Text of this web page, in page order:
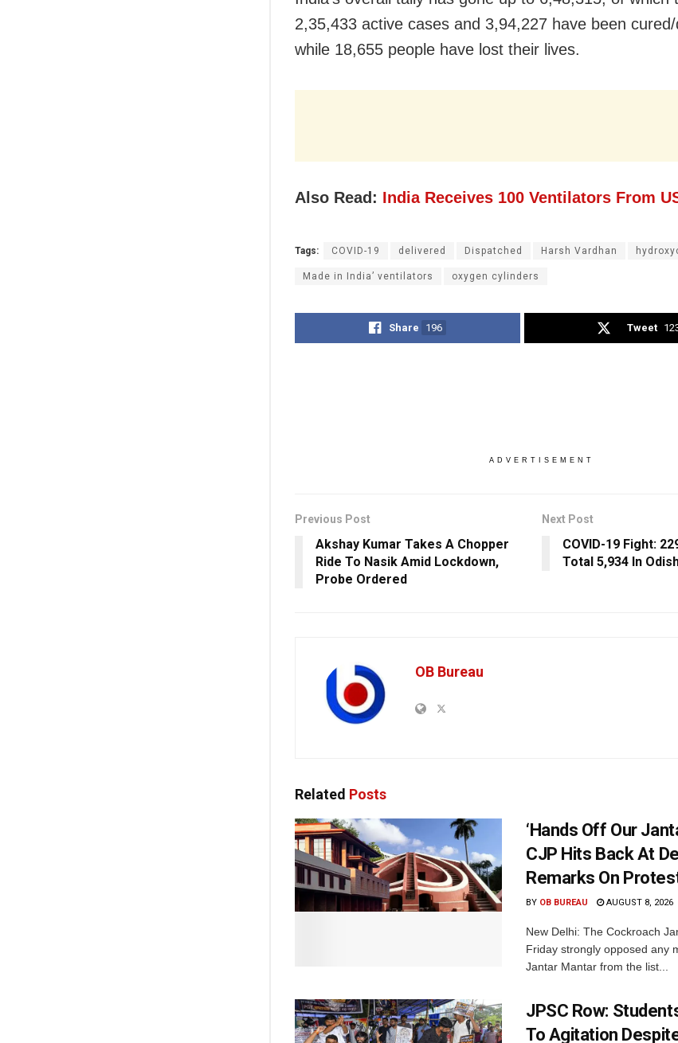
2,35,433 active cases and 3,94,227 have been
while 18,655 people have lost their lives.
Also Read: India Receives 100 Ventilators From
Tags: COVID-19 delivered Dispatched Harsh Vardhan
Made in India’ ventilators oxygen cylinders
Share 196 Tweet
ADVERTISEMENT
Previous Post
Akshay Kumar Takes A Chopper
Ride To Nasik Amid Lockdown,
Probe Ordered
Next Post
COVID-19 Fight:
Total 5,934 In
OB Bureau
Related Posts
‘Hands Off Our
CJP Hits Back At
Remarks On
BY OB BUREAU AUGUST 8, 2026
New Delhi: The Cockroach
Friday strongly opposed any
Jantar Mantar from the list...
JPSC Row:
To Agitation Despite